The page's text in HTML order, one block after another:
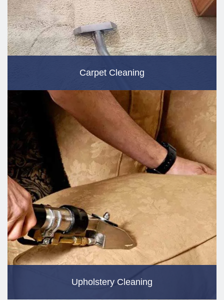
Carpet Cleaning
Upholstery Cleaning